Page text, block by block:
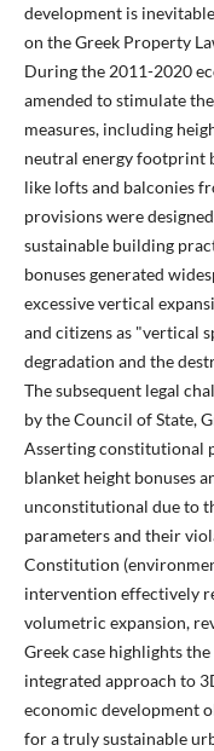
development is
on the Greek Property
During the 2011-2020
amended to stimulate
measures, including
neutral energy footprint
like lofts and balconies
provisions were
sustainable building
bonuses generated
excessive vertical
and citizens as "vertical
degradation and the
The subsequent legal
by the Council of State,
Asserting constitutional
blanket height bonuses
unconstitutional due to
parameters and their
Constitution
intervention effectively
volumetric expansion,
Greek case highlights
integrated approach to
economic development
for a truly sustainable